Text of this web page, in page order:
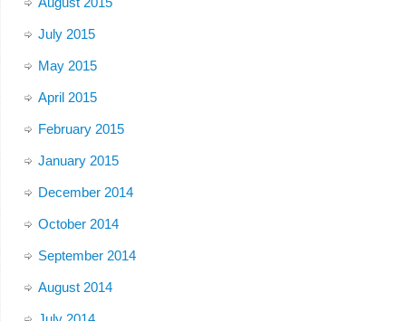
July 2015
May 2015
April 2015
February 2015
January 2015
December 2014
October 2014
September 2014
August 2014